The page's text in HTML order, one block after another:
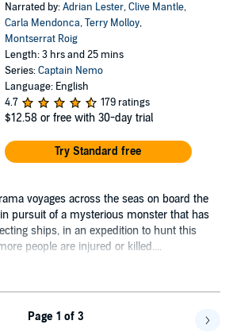
Narrated by:Adrian Lester,Clive Mantle,
Carla Mendonca,Terry Molloy,
Montserrat Roig
Length: 3 hrs and 25 mins
Series:Captain Nemo
Language: English
4.7
179 ratings
$12.58 or free with 30-day trial
Try Standard free
voyages across the seas on board the
in pursuit of a mysterious monster that has
ships, in an expedition to hunt this
people are injured or killed....
Page 1 of 3